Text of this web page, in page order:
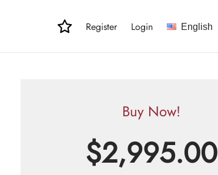
Register Login English
Buy Now!
$2,995.00